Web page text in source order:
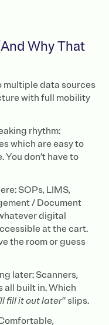
Why That
multiple data sources
with full mobility
rhythm:
which are easy to
don’t have to
SOPs, LIMS,
/ Document
digital
at the cart.
the room or guess
later: Scanners,
all built in. Which
fill it out later” slips.